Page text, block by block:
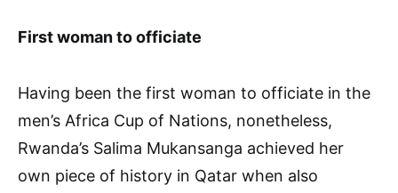
First woman to officiate
Having been the first woman to officiate in the
men’s Africa Cup of Nations, nonetheless,
Rwanda’s Salima Mukansanga achieved her
own piece of history in Qatar when also